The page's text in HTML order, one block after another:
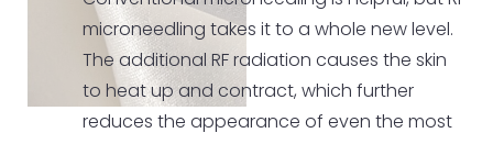
microneedling takes it to a whole new level.
The additional RF radiation causes the skin
to heat up and contract, which further
reduces the appearance of even the most